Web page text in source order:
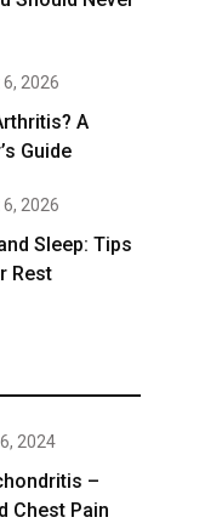
2026
A
Guide
2026
Sleep: Tips
Rest
2024
–
Chest Pain